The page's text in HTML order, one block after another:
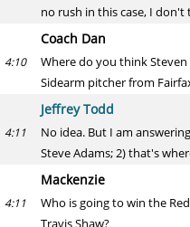
no rush in this case, I don't
Coach Dan
4:10
Where do you think
Sidearm pitcher from
Jeffrey Todd
4:11
No idea. But I am
Steve Adams; 2) that's
Mackenzie
4:11
Who is going to win the
Travis Shaw?